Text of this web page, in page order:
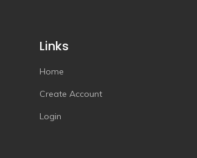
Links
Home
Create Account
Login